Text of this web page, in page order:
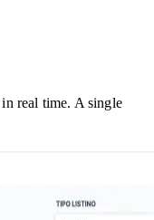
real time. A single